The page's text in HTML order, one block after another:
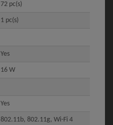
72 pc(s)
1 pc(s)
Yes
16 W
Yes
802.11b, 802.11g, Wi-Fi 4